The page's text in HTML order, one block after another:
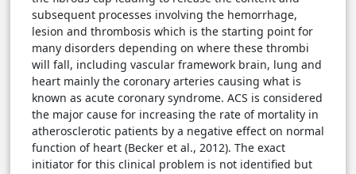
subsequent processes involving the hemorrhage,
lesion and thrombosis which is the starting point for
many disorders depending on where these thrombi
will fall, including vascular framework brain, lung and
heart mainly the coronary arteries causing what is
known as acute coronary syndrome. ACS is considered
the major cause for increasing the rate of mortality in
atherosclerotic patients by a negative effect on normal
function of heart (Becker et al., 2012). The exact
initiator for this clinical problem is not identified but